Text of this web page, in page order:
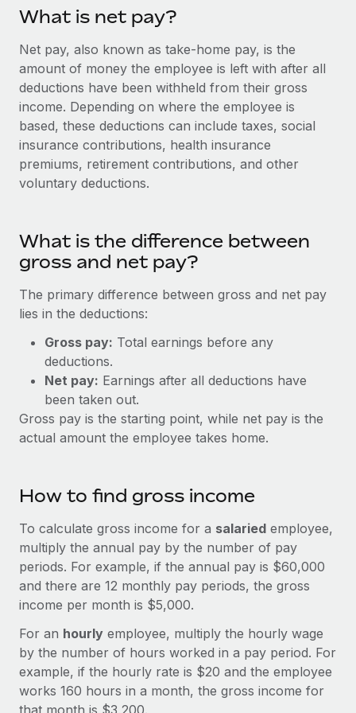
Outsource complex employment tasks
INFRASTRUCTURE
Seamlessly integrate HR into workflows
Platform
Connect
New
Connect any AI tool to Remote using our MCP
Integrations
Streamline processes with essential business tools
SERVICES
Ask an expert
Get expert help on global HR & compliance
Background checks
Compliance watchtower
Device management
Provision and track IT devices globally
Entity setup
Establish compliant entities fast
Mobility & Relocation
Relocate employees with ease
GROWTH STAGE
Startups
Agile global HR & payroll solutions for growing
companies
Mid-market
Expand teams with tailored HR solutions
Enterprise
PARTNER WITH US
Strategic technology partners
Flexibly embed global HR into your platform
Become a partner
Explore partnership opportunities with us
Remote Build
Integrations and AI Automations Consulting
Remote Embedded x BambooHR: From local to
Impact BambooHR customers can now hire and manage
global employees right inside the platform they...
Learn More
How cside were able to hire the best people,
no matter the location
Overview With a laser focus on client-side security and a
Contractor payout calculator
Explore currency options and payout speeds for global
contractors
LEARN WITH REMOTE
Research & Guides
Case studies
HR Glossary
Job Description Library
Webinars
Newsroom
Salary & Talent Insights
Insights center
See all resources
Global Payroll
Contractor Management
Taxes
Français
Deutsch
Español
Italiano
日本語
한국어
中文（简体）
Login
What is net pay?
Net pay, also known as take-home pay, is the
amount of money the employee is left with after all
deductions have been withheld from their gross
income. Depending on where the employee is
based, these deductions can include taxes, social
insurance contributions, health insurance
premiums, retirement contributions, and other
voluntary deductions.
What is the difference between
gross and net pay?
The primary difference between gross and net pay
lies in the deductions:
Gross pay: Total earnings before any
deductions.
Net pay: Earnings after all deductions have
been taken out.
Gross pay is the starting point, while net pay is the
actual amount the employee takes home.
How to find gross income
To calculate gross income for a salaried employee,
multiply the annual pay by the number of pay
periods. For example, if the annual pay is $60,000
and there are 12 monthly pay periods, the gross
income per month is $5,000.
For an hourly employee, multiply the hourly wage
by the number of hours worked in a pay period. For
example, if the hourly rate is $20 and the employee
works 160 hours in a month, the gross income for
that month is $3,200.